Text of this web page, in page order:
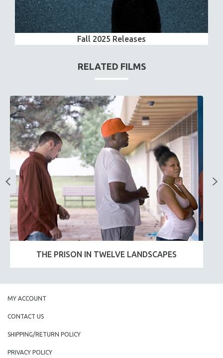
Fall 2025 Releases
RELATED FILMS
THE PRISON IN TWELVE LANDSCAPES
MY ACCOUNT
CONTACT US
SHIPPING/RETURN POLICY
PRIVACY POLICY